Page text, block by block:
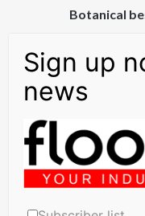
Botanical
Britain
businesses